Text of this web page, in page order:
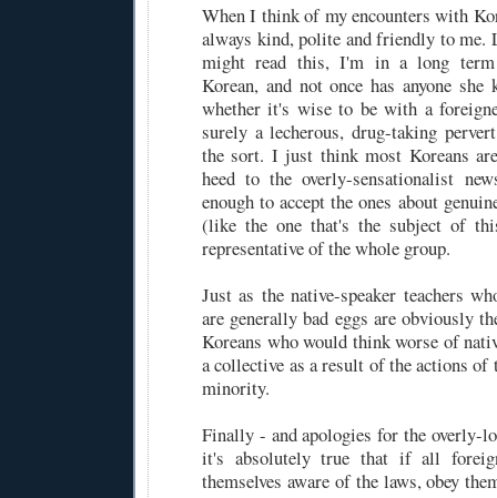
When I think of my encounters with
always kind, polite and friendly to me.
might read this, I'm in a long
Korean, and not once has anyone she
whether it's wise to be with a
surely a lecherous, drug-taking
the sort. I just think most Koreans
heed to the overly-sensationalist
enough to accept the ones about
(like the one that's the subject of
representative of the whole group.
Just as the native-speaker teachers
are generally bad eggs are obviously
Koreans who would think worse of
a collective as a result of the actions of
minority.
Finally - and apologies for the overly-
it's absolutely true that if all
themselves aware of the laws, obey